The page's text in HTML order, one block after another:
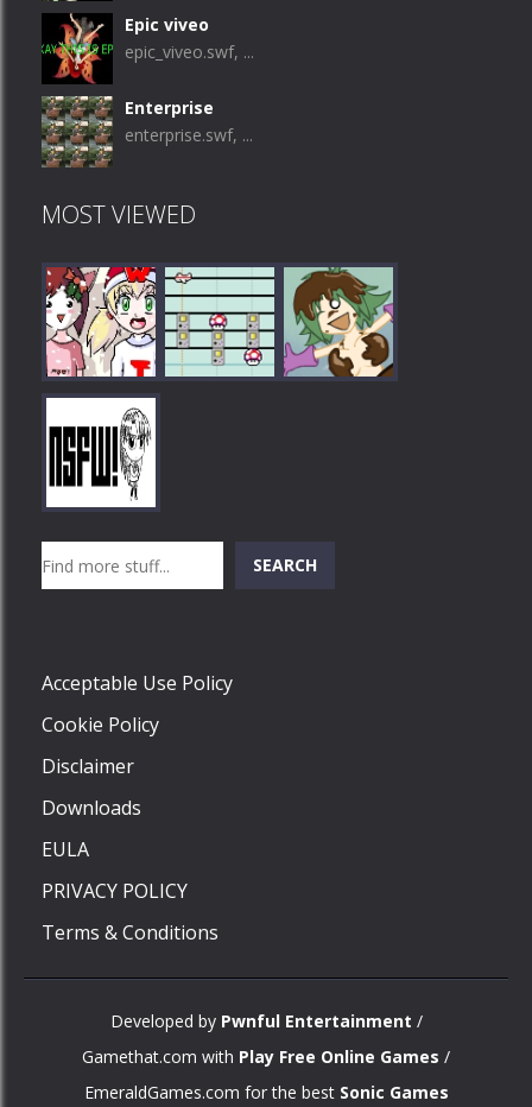
Epic viveo
epic_viveo.swf, ...
Enterprise
enterprise.swf, ...
MOST VIEWED
Play
SEARCH
Acceptable Use Policy
Cookie Policy
Disclaimer
Downloads
EULA
PRIVACY POLICY
Terms & Conditions
Developed by Pwnful Entertainment /
Gamethat.com with Play Free Online Games /
EmeraldGames.com for the best Sonic Games